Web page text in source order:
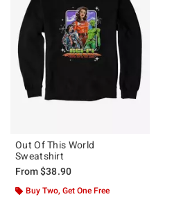
Out Of This World
Sweatshirt
From$38.90
Buy Two, Get One Free